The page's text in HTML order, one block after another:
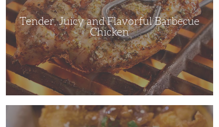
Tender, Juicy and Flavorful Barbecue
Chicken